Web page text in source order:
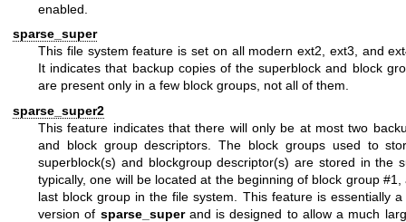
enabled.
sparse_super
This file system feature is set on all modern ext2, ext3, and
It indicates that backup copies of the superblock and block
are present only in a few block groups, not all of them.
sparse_super2
This feature indicates that there will only be at most two
and block group descriptors. The block groups used to
superblock(s) and blockgroup descriptor(s) are stored in the
typically, one will be located at the beginning of block group
last block group in the file system. This feature is essentially
version of sparse_superand is designed to allow a much